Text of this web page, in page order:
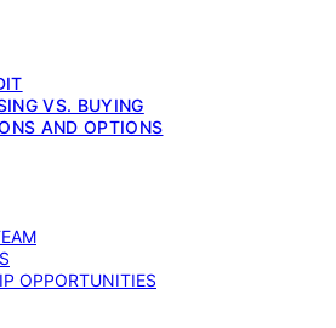
VS. BUYING
AND OPTIONS
OPPORTUNITIES